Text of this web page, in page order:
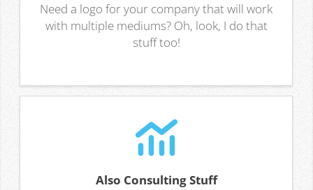
Need a logo for your company that will work
with multiple mediums? Oh, look, I do that
stuff too!
Also Consulting Stuff